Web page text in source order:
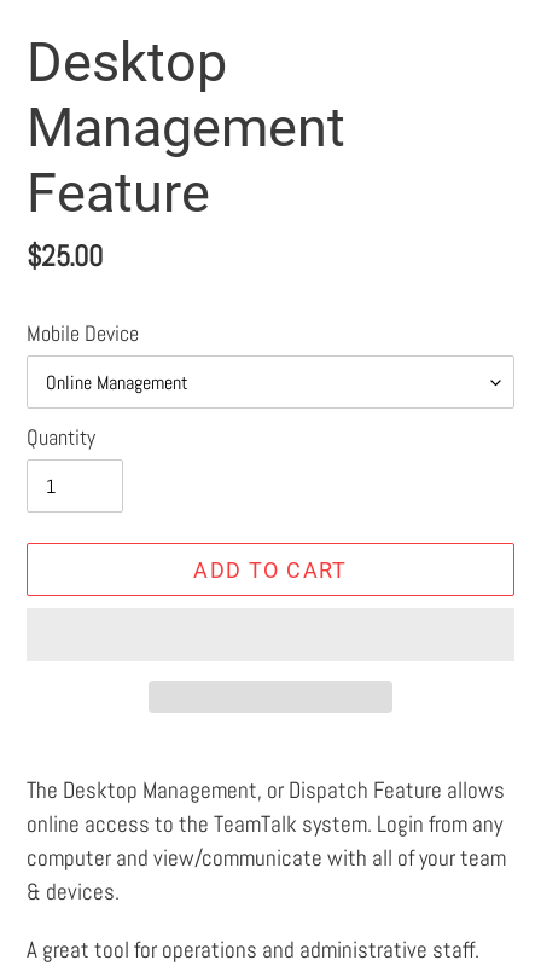
Desktop
Management
Feature
Regular
$25.00
Mobile Device
Quantity
ADD TO CART
product
to
your
cart
The Desktop Management, or Dispatch Feature allows
online access to the TeamTalk system. Login from any
computer and view/communicate with all of your team
& devices.
A great tool for operations and administrative staff.